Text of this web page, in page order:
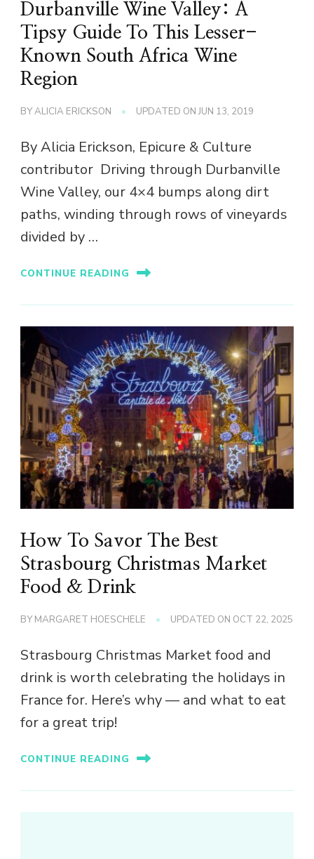
Durbanville Wine Valley: A
Tipsy Guide To This Lesser-
Known South Africa Wine
Region
BYALICIA ERICKSON UPDATED ONJUN 13, 2019
By Alicia Erickson, Epicure & Culture
contributor Driving through Durbanville
Wine Valley, our 4×4 bumps along dirt
paths, winding through rows of vineyards
divided by …
CONTINUE READING
How To Savor The Best
Strasbourg Christmas Market
Food & Drink
BY MARGARET HOESCHELE UPDATED ON OCT 22, 2025
Strasbourg Christmas Market food and
drink is worth celebrating the holidays in
France for. Here’s why — and what to eat
for a great trip!
CONTINUE READING